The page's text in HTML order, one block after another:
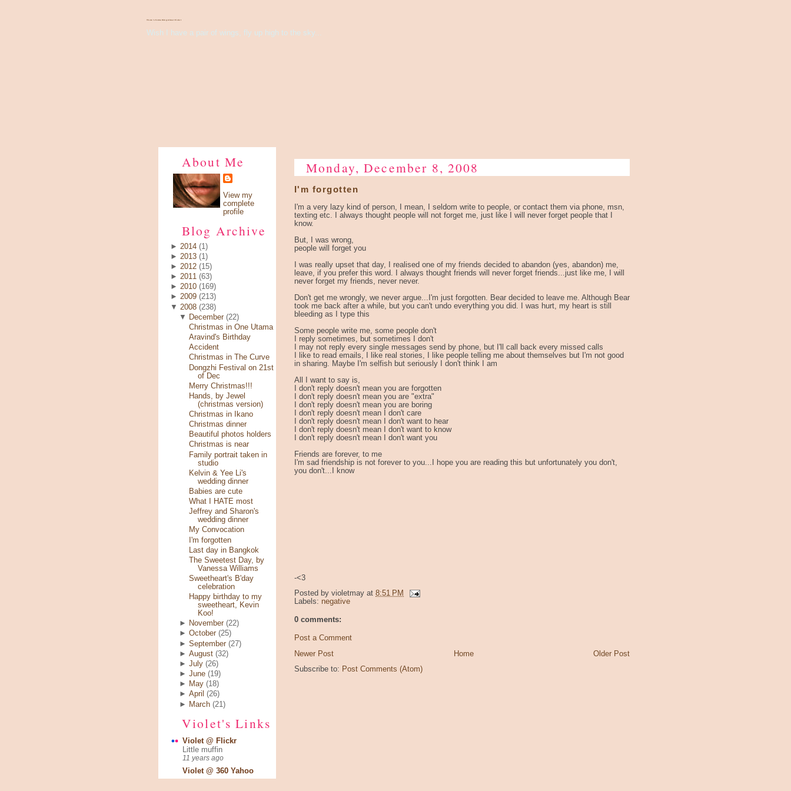
There's Something About Violet
Wish I have a pair of wings, fly up high to the sky...
About Me
View my
complete
profile
Blog Archive
► 2014 (1)
► 2013 (1)
► 2012 (15)
► 2011 (63)
► 2010 (169)
► 2009 (213)
▼ 2008 (238)
▼
December (22)
Christmas in One Utama
Aravind's Birthday
Accident
Christmas in The Curve
Dongzhi Festival on 21st
of Dec
Merry Christmas!!!
Hands, by Jewel
(christmas version)
Christmas in Ikano
Christmas dinner
Beautiful photos holders
Christmas is near
Family portrait taken in
studio
Kelvin & Yee Li's
wedding dinner
Babies are cute
What I HATE most
Jeffrey and Sharon's
wedding dinner
My Convocation
I'm forgotten
Last day in Bangkok
The Sweetest Day, by
Vanessa Williams
Sweetheart's B'day
celebration
Happy birthday to my
sweetheart, Kevin
Koo!
►
November (22)
►October (25)
►September (27)
►August (32)
►July (26)
►June (19)
►
May (18)
►April (26)
►
March (21)
Violet's Links
Violet @ Flickr
Little muffin
11 years ago
Violet @ 360 Yahoo
Monday, December 8, 2008
I'm forgotten
I'm a very lazy kind of person, I mean, I seldom write to people, or contact them via phone, msn,
texting etc. I always thought people will not forget me, just like I will never forget people that I
know.
But, I was wrong,
people will forget you
I was really upset that day, I realised one of my friends decided to abandon (yes, abandon) me,
leave, if you prefer this word. I always thought friends will never forget friends...just like me, I will
never forget my friends, never never.
Don't get me wrongly, we never argue...I'm just forgotten. Bear decided to leave me. Although Bear
took me back after a while, but you can't undo everything you did. I was hurt, my heart is still
bleeding as I type this
Some people write me, some people don't
I reply sometimes, but sometimes I don't
I may not reply every single messages send by phone, but I'll call back every missed calls
I like to read emails, I like real stories, I like people telling me about themselves but I'm not good
in sharing. Maybe I'm selfish but seriously I don't think I am
All I want to say is,
I don't reply doesn't mean you are forgotten
I don't reply doesn't mean you are "extra"
I don't reply doesn't mean you are boring
I don't reply doesn't mean I don't care
I don't reply doesn't mean I don't want to hear
I don't reply doesn't mean I don't want to know
I don't reply doesn't mean I don't want you
Friends are forever, to me
I'm sad friendship is not forever to you...I hope you are reading this but unfortunately you don't,
you don't...I know
-<3
Posted by violetmay at 8:51 PM
Labels: negative
0 comments:
Post a Comment
Newer Post
Older Post
Home
Subscribe to: Post Comments (Atom)